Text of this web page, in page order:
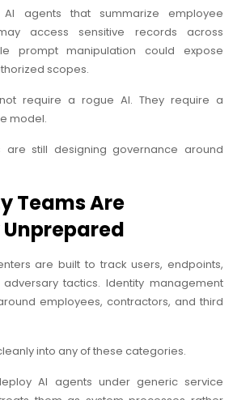
AI agents that summarize employee
access sensitive records across
prompt manipulation could expose
scopes.
require a rogue AI. They require a
model.
are still designing governance around
Teams Are
are built to track users, endpoints,
tactics. Identity management
employees, contractors, and third
into any of these categories.
AI agents under generic service